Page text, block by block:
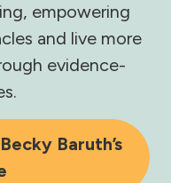
empowering
and live more
evidence-
Baruth’s